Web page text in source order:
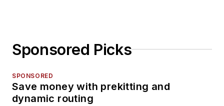
Sponsored Picks
SPONSORED
Save money with prekitting and
dynamic routing